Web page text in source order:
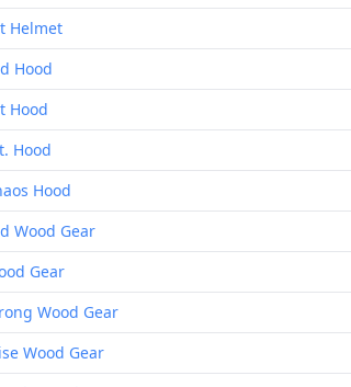
Helmet
Hood
Hood
Hood
Hood
Wood Gear
Gear
Wood Gear
Wood Gear